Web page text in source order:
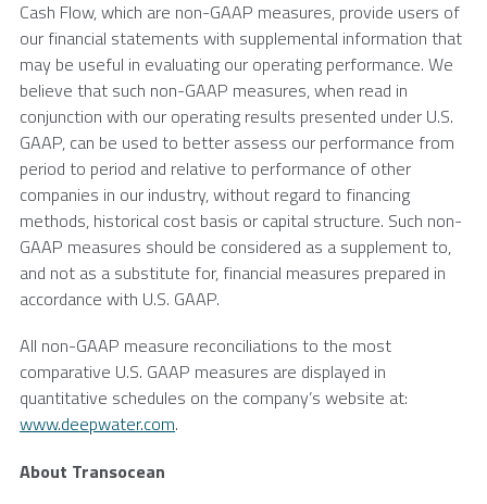
Cash Flow, which are non-GAAP measures, provide users of
our financial statements with supplemental information that
may be useful in evaluating our operating performance. We
believe that such non-GAAP measures, when read in
conjunction with our operating results presented under U.S.
GAAP, can be used to better assess our performance from
period to period and relative to performance of other
companies in our industry, without regard to financing
methods, historical cost basis or capital structure. Such non-
GAAP measures should be considered as a supplement to,
and not as a substitute for, financial measures prepared in
accordance with U.S. GAAP.
All non-GAAP measure reconciliations to the most
comparative U.S. GAAP measures are displayed in
quantitative schedules on the company’s website at:
www.deepwater.com.
About Transocean